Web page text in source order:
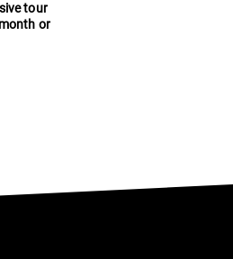
tour
or